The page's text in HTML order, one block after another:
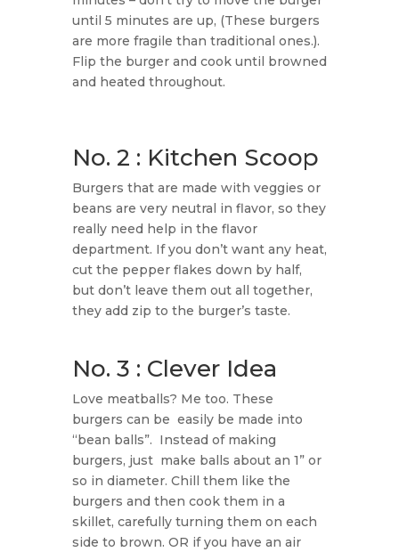
until 5 minutes are up, (These burgers
are more fragile than traditional ones.).
Flip the burger and cook until browned
and heated throughout.
No. 2 : Kitchen Scoop
Burgers that are made with veggies or
beans are very neutral in flavor, so they
really need help in the flavor
department. If you don’t want any heat,
cut the pepper flakes down by half,
but don’t leave them out all together,
they add zip to the burger’s taste.
No. 3 : Clever Idea
Love meatballs? Me too. These
burgers can be easily be made into
“bean balls”. Instead of making
burgers, just make balls about an 1” or
so in diameter. Chill them like the
burgers and then cook them in a
skillet, carefully turning them on each
side to brown. OR if you have an air